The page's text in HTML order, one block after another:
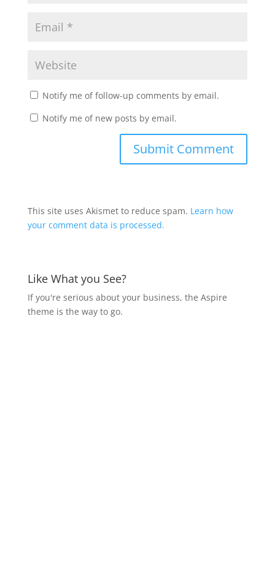
Notify me of follow-up comments by email.
Notify me of new posts by email.
This site uses Akismet to reduce spam. Learn how
your comment data is processed.
Like What you See?
If you're serious about your business, the Aspire
theme is the way to go.